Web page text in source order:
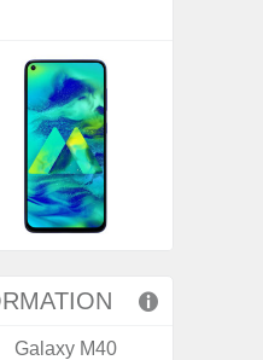
Galaxy M40